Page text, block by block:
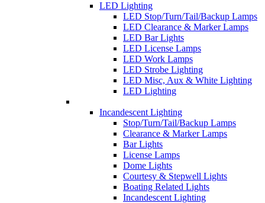
LED Lighting
LED Stop/Turn/Tail/Backup Lamps
LED Clearance & Marker Lamps
LED Bar Lights
LED License Lamps
LED Work Lamps
LED Strobe Lighting
LED Misc, Aux & White Lighting
LED Lighting
Incandescent Lighting
Stop/Turn/Tail/Backup Lamps
Clearance & Marker Lamps
Bar Lights
License Lamps
Dome Lights
Courtesy & Stepwell Lights
Boating Related Lights
Incandescent Lighting